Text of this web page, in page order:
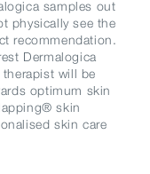
samples out
physically see the
recommendation.
Dermalogica
will be
optimum skin
skin
skin care